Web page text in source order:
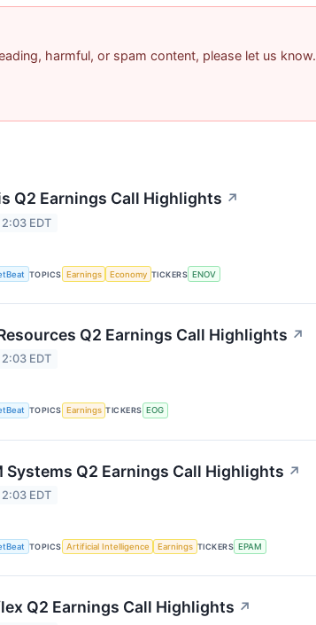
harmful, or spam content, please let us know.
Q2 Earnings Call Highlights ↗
EDT
TOPICS Earnings Economy TICKERS ENOV
Q2 Earnings Call Highlights ↗
EDT
TOPICS Earnings TICKERS EOG
Systems Q2 Earnings Call Highlights ↗
EDT
TOPICS Artificial Intelligence Earnings TICKERS EPAM
Q2 Earnings Call Highlights ↗